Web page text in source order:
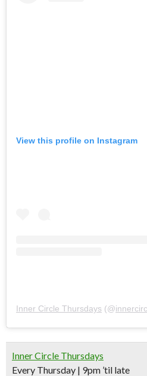
View this profile on Instagram
Inner Circle Thursdays (@
Inner Circle Thursdays
Every Thursday | 9pm ’til late